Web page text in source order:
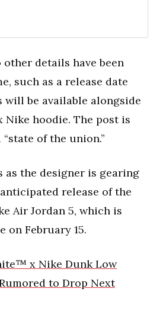
details have been
such as a release date
will be available alongside
hoodie. The post is
of the union.”
as the designer is gearing
release of the
Air Jordan 5, which is
on February 15.
x Nike Dunk Low
to Drop Next